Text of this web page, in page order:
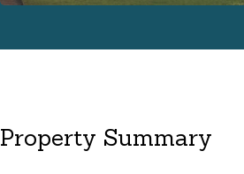
Property Summary